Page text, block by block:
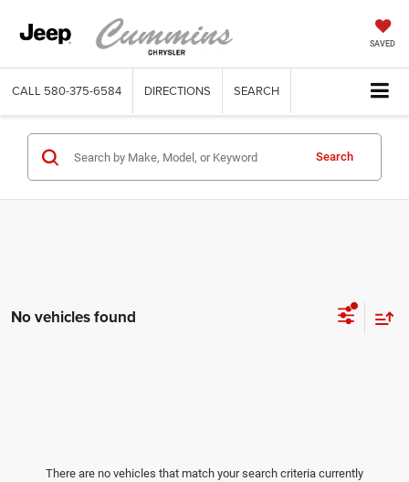
SAVED
CALL 580-375-6584 DIRECTIONS SEARCH
Search
No vehicles found
There are no vehicles that match your search criteria currently